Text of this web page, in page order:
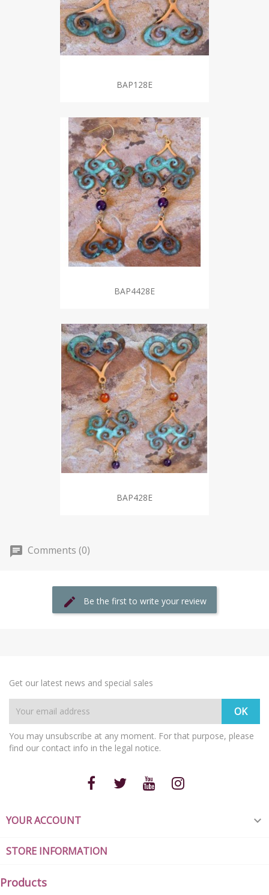
BAP128E
BAP4428E
BAP428E
Comments (0)
Be the first to write your review
Get our latest news and special sales
You may unsubscribe at any moment. For that purpose, please
find our contact info in the legal notice.
YOUR ACCOUNT 
STORE INFORMATION
Products